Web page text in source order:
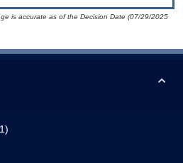
is accurate as of the Decision Date (07/29/2025